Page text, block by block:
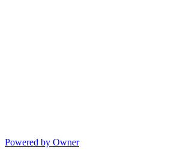
Powered by Owner